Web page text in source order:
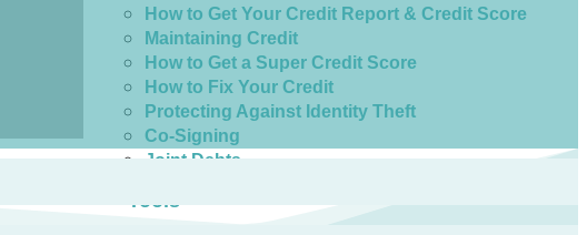
How to Get Your Credit Report & Credit Score
Maintaining Credit
How to Get a Super Credit Score
How to Fix Your Credit
Protecting Against Identity Theft
Co-Signing
Joint Debts
Tools